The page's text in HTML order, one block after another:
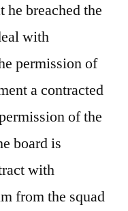
breached the
with
permission of
a contracted
of the
board is
with
from the squad